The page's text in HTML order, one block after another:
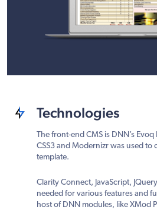
Technologies
The front-end CMS is DNN’s
CSS3 and Modernizr was used to
template.
Clarity Connect, JavaScript,
needed for various features and
host of DNN modules, like XMod